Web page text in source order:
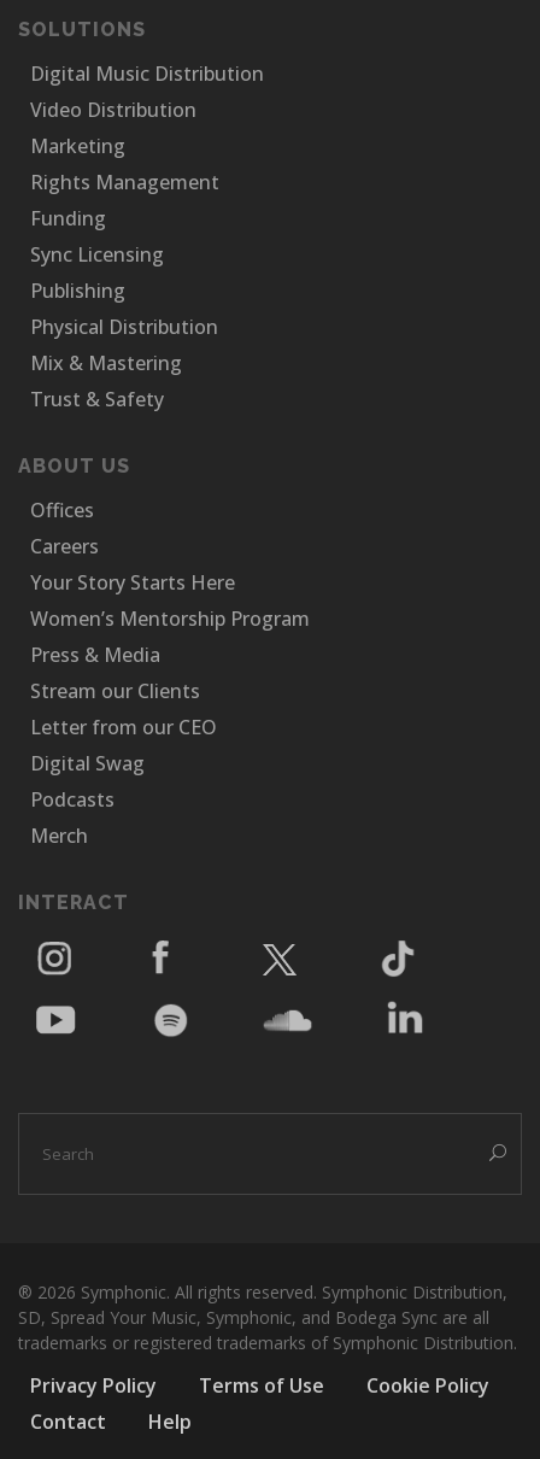
SOLUTIONS
Digital Music Distribution
Video Distribution
Marketing
Rights Management
Funding
Sync Licensing
Publishing
Physical Distribution
Mix & Mastering
Trust & Safety
ABOUT US
Offices
Careers
Your Story Starts Here
Women’s Mentorship Program
Press & Media
Stream our Clients
Letter from our CEO
Digital Swag
Podcasts
Merch
INTERACT
® 2026 Symphonic. All rights reserved. Symphonic Distribution,
SD, Spread Your Music, Symphonic, and Bodega Sync are all
trademarks or registered trademarks of Symphonic Distribution.
Privacy Policy Terms of Use
Cookie Policy
Contact
Help